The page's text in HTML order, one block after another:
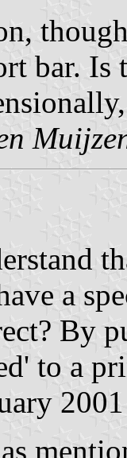
bar.
a
By
to a
2001